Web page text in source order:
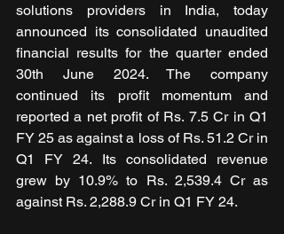
solutions providers in India, today
announced its consolidated unaudited
financial results for the quarter ended
30th June 2024. The company
continued its profit momentum and
reported a net profit of Rs. 7.5 Cr in Q1
FY 25 as against a loss of Rs. 51.2 Cr in
Q1 FY 24. Its consolidated revenue
grew by 10.9% to Rs. 2,539.4 Cr as
against Rs. 2,288.9 Cr in Q1 FY 24.